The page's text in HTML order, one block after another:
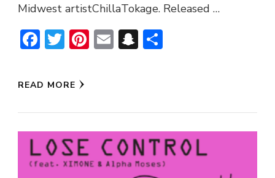
Midwest artistChillaTokage. Released …
Facebook
Twitter
Pinterest
EmailSnapchat
READ MORE